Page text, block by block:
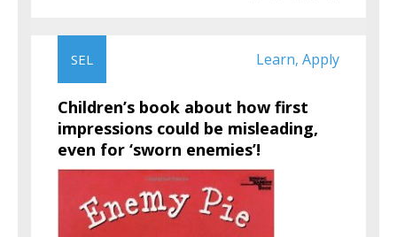
SEL Learn, Apply
Children’s book about how first
impressions could be misleading,
even for ‘sworn enemies’!